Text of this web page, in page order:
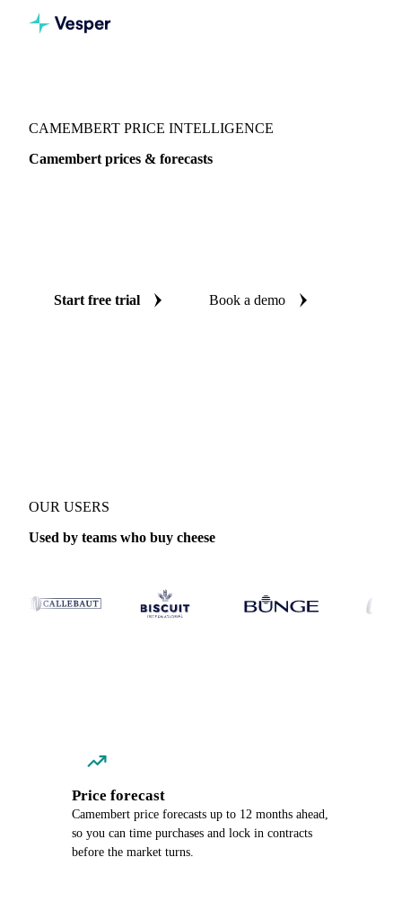
CAMEMBERT PRICE INTELLIGENCE
Camembert prices & forecasts
Start free trial Book a demo
OUR USERS
Used by teams who buy cheese
Price forecast
Camembert price forecasts up to 12 months ahead,
so you can time purchases and lock in contracts
before the market turns.